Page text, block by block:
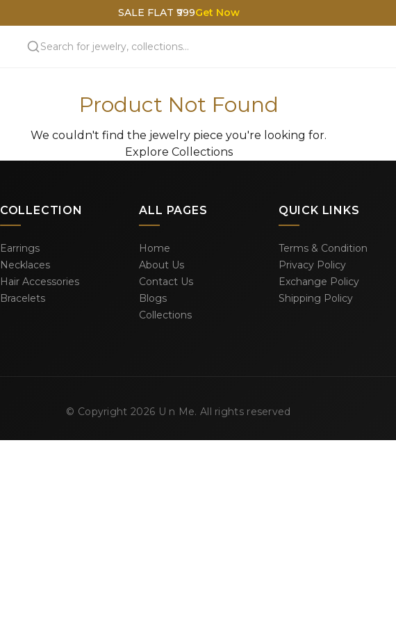
SALE FLAT ₹999Get Now
Product Not Found
We couldn't find the jewelry piece you're looking for.
Explore Collections
COLLECTION
Earrings
Necklaces
Hair Accessories
Bracelets
ALL PAGES
Home
About Us
Contact Us
Blogs
Collections
QUICK LINKS
Terms & Condition
Privacy Policy
Exchange Policy
Shipping Policy
© Copyright 2026 U n Me. All rights reserved